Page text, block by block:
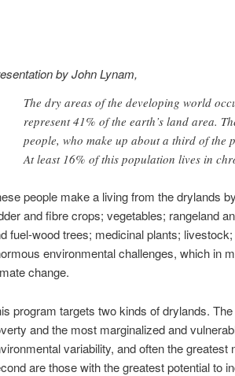
by John Lynam,
The dry areas of the developing world
represent 41% of the earth’s land area.
people, who make up about a third of the
At least 16% of this population lives in
people make a living from the drylands
and fibre crops; vegetables; rangeland
fuel-wood trees; medicinal plants;
environmental challenges, which in
change.
program targets two kinds of drylands.
and the most marginalized and
variability, and often the
are those with the greatest potential to